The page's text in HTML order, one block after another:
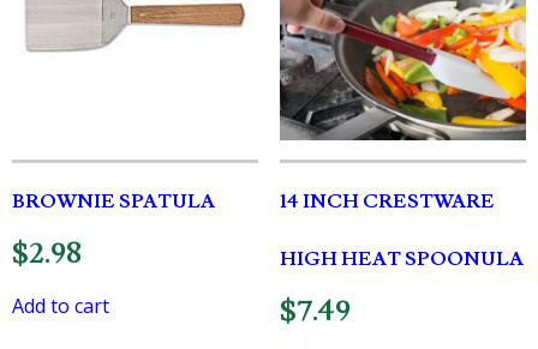
BROWNIE SPATULA
$2.98
Add to cart
14 INCH CRESTWARE
HIGH HEAT SPOONULA
$7.49